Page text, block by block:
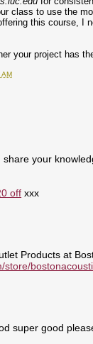
class to use the
this course, I
your project has
AM
your
off xxx
Products at
store/
super good